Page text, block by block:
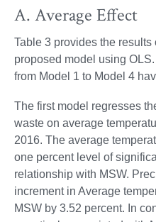
A. Average Effect
Table 3 provides the results
proposed model using
from Model 1 to Model 4
The first model regresses
waste on average
2016. The average
one percent level of
relationship with MSW.
increment in Average
MSW by 3.52 percent. In